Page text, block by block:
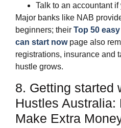
Talk to an accountant
Major banks like NAB
beginners; their Top 50
can start nowpage also
registrations, insurance and
hustle grows.
8. Getting started
Hustles Australia:
Make Extra